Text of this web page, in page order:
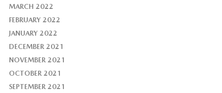
MARCH 2022
FEBRUARY 2022
JANUARY 2022
DECEMBER 2021
NOVEMBER 2021
OCTOBER 2021
SEPTEMBER 2021